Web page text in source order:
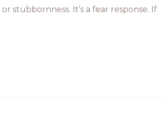
stubbornness. It’s a fear response. If